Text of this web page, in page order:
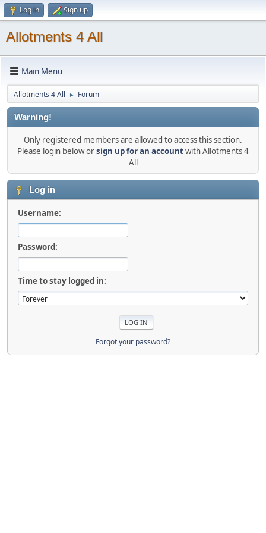
Log in Sign up
Allotments 4 All
Main Menu
Allotments 4 All ► Forum
Warning!
Only registered members are allowed to access this section.
Please login below orsign up for an accountwith Allotments 4
All
Log in
Username:
Password:
Time to stay logged in:
Forgot your password?